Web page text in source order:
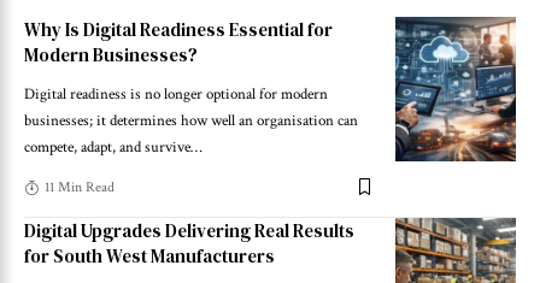
Why Is Digital Readiness Essential for
Modern Businesses?
Digital readiness is no longer optional for modern
businesses; it determines how well an organisation can
compete, adapt, and survive…
11 Min Read
Digital Upgrades Delivering Real Results
for South West Manufacturers